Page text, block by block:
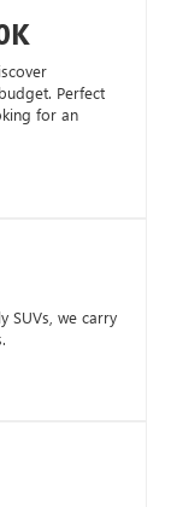
Perfect
for an
SUVs, we carry